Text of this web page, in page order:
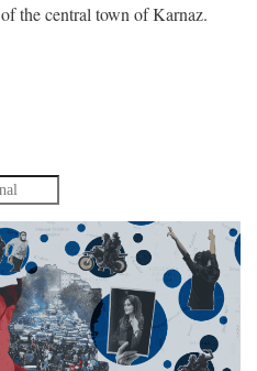
of the central town of Karnaz.